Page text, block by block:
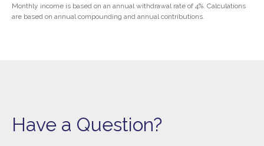
Monthly income is based on an annual withdrawal rate of 4%. Calculations
are based on annual compounding and annual contributions.
Have a Question?